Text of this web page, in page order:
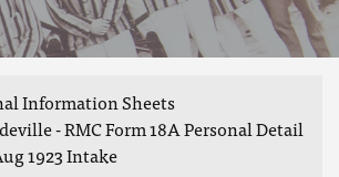
Information Sheets
- RMC Form 18A Personal Detail
1923 Intake